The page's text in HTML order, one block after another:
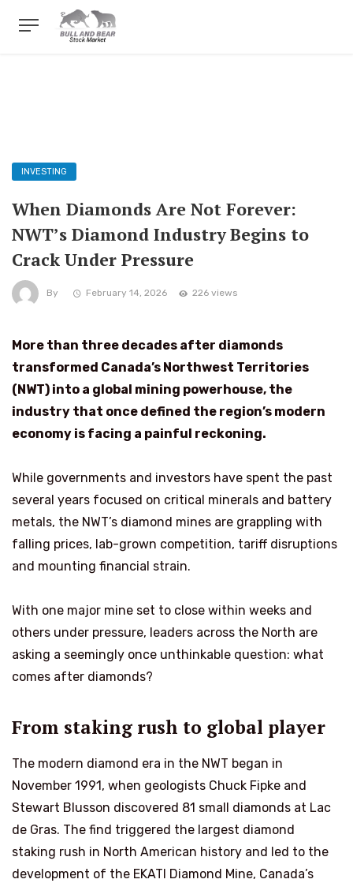
INVESTING
When Diamonds Are Not Forever:
NWT’s Diamond Industry Begins to
Crack Under Pressure
By February 14, 2026 226 views
More than three decades after diamonds
transformed Canada’s Northwest Territories
(NWT) into a global mining powerhouse, the
industry that once defined the region’s modern
economy is facing a painful reckoning.
While governments and investors have spent the past
several years focused on critical minerals and battery
metals, the NWT’s diamond mines are grappling with
falling prices, lab-grown competition, tariff disruptions
and mounting financial strain.
With one major mine set to close within weeks and
others under pressure, leaders across the North are
asking a seemingly once unthinkable question: what
comes after diamonds?
From staking rush to global player
The modern diamond era in the NWT began in
November 1991, when geologists Chuck Fipke and
Stewart Blusson discovered 81 small diamonds at Lac
de Gras. The find triggered the largest diamond
staking rush in North American history and led to the
development of the EKATI Diamond Mine, Canada’s